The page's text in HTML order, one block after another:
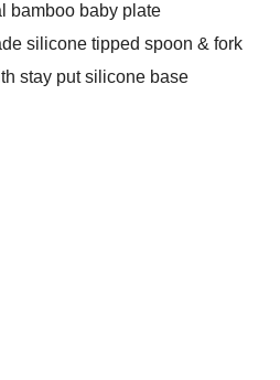
bamboo baby plate
silicone tipped spoon & fork
stay put silicone base